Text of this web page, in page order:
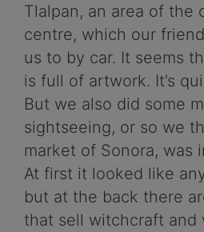
Tlalpan, an area of the
centre, which our
us to by car. It seems
is full of artwork. It’s
But we also did some
sightseeing, or so we
market of Sonora, was
At first it looked like
but at the back there
that sell witchcraft and